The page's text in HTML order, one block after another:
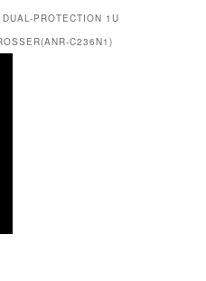
PROTECTION 1U
C236N1)